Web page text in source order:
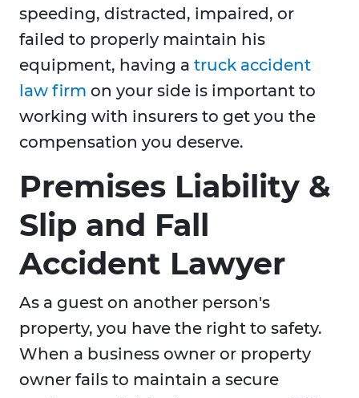
speeding, distracted, impaired, or
failed to properly maintain his
equipment, having a truck accident
law firm on your side is important to
working with insurers to get you the
compensation you deserve.
Premises Liability &
Slip and Fall
Accident Lawyer
As a guest on another person's
property, you have the right to safety.
When a business owner or property
owner fails to maintain a secure